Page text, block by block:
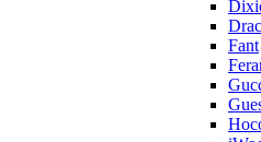
Fant